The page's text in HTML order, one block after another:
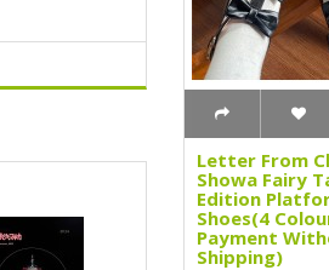
Letter From
Showa Fairy
Edition
Shoes(4
Payment
Shipping)